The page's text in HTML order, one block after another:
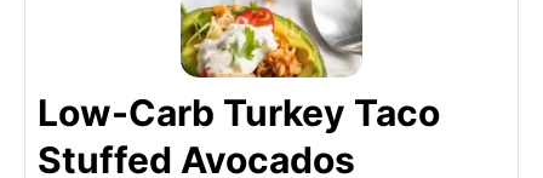
Low-Carb Turkey Taco
Stuffed Avocados